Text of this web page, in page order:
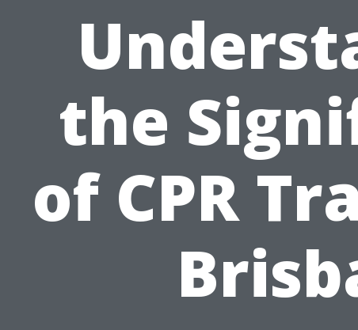
the
of CPR